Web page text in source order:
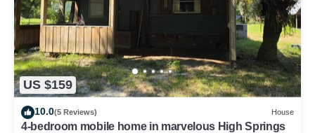
US $159
10.0(5 Reviews) House
4-bedroom mobile home in marvelous High Springs